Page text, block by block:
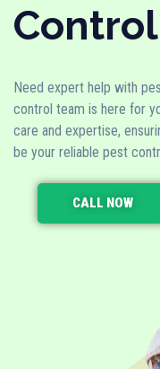
Need expert help with
control team is here for
care and expertise,
be your reliable pest
CALL NOW